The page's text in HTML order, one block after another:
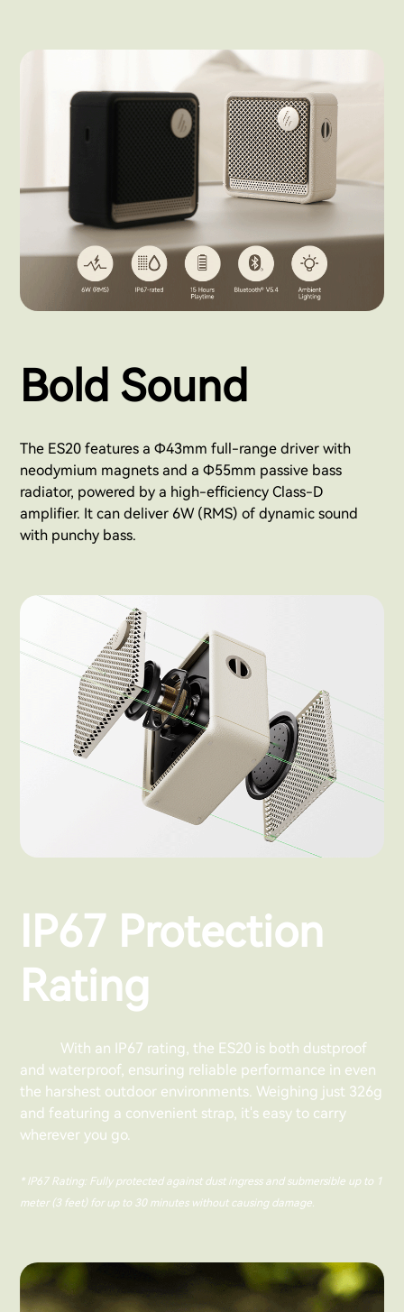
Bold Sound
The ES20 features a Φ43mm full-range driver with
neodymium magnets and a Φ55mm passive bass
radiator, powered by a high-efficiency Class-D
amplifier. It can deliver 6W (RMS) of dynamic sound
with punchy bass.
IP67 Protection
Rating
With an IP67 rating, the ES20 is both dustproof
and waterproof, ensuring reliable performance in even
the harshest outdoor environments. Weighing just 326g
and featuring a convenient strap, it's easy to carry
wherever you go.
* IP67 Rating: Fully protected against dust ingress and submersible up to 1
meter (3 feet) for up to 30 minutes without causing damage.